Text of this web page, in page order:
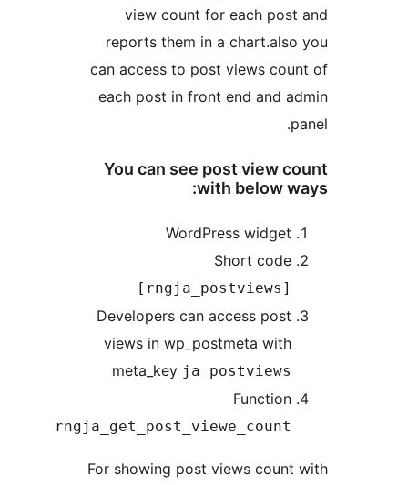
view count for each
reports them in a
can access to post views
each post in front end and
You can see post view
with below
WordPress
Developers can access
views in wp_postmeta
meta_key
For showing post views